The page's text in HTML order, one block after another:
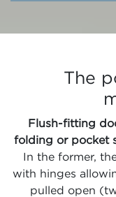
The
Flush-fitting
folding or pocket
In the former,
with hinges
pulled open